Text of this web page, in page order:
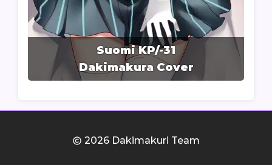
Suomi KP/-31
Dakimakura Cover
2026 Dakimakuri Team